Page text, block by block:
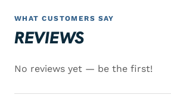
WHAT CUSTOMERS SAY
REVIEWS
No reviews yet — be the first!